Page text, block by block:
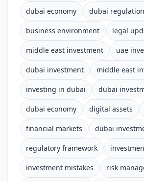
dubai economy dubai
business environment legal
middle east investment uae
dubai investment middle east
investing in dubai dubai
dubai economy digital assets
financial markets dubai
regulatory framework
investment mistakes risk